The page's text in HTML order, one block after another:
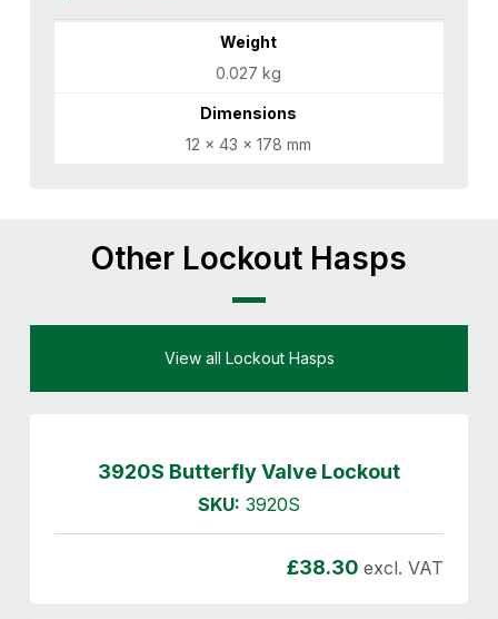
Weight
0.027 kg
Dimensions
12 × 43 × 178 mm
Other Lockout Hasps
View all Lockout Hasps
3920S Butterfly Valve Lockout
SKU: 3920S
£38.30 excl. VAT